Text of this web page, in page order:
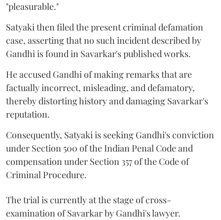
"pleasurable."
Satyaki then filed the present criminal defamation
case, asserting that no such incident described by
Gandhi is found in Savarkar's published works.
He accused Gandhi of making remarks that are
factually incorrect, misleading, and defamatory,
thereby distorting history and damaging Savarkar's
reputation.
Consequently, Satyaki is seeking Gandhi's conviction
under Section 500 of the Indian Penal Code and
compensation under Section 357 of the Code of
Criminal Procedure.
The trial is currently at the stage of cross-
examination of Savarkar by Gandhi's lawyer.